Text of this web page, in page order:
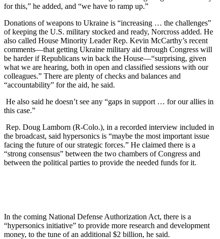
for this,” he added, and “we have to ramp up.”
Donations of weapons to Ukraine is “increasing … the challenges”
of keeping the U.S. military stocked and ready, Norcross added. He
also called House Minority Leader Rep. Kevin McCarthy’s recent
comments—that getting Ukraine military aid through Congress will
be harder if Republicans win back the House—“surprising, given
what we are hearing, both in open and classified sessions with our
colleagues.” There are plenty of checks and balances and
“accountability” for the aid, he said.
He also said he doesn’t see any “gaps in support … for our allies in
this case.”
Rep. Doug Lamborn (R-Colo.), in a recorded interview included in
the broadcast, said hypersonics is “maybe the most important issue
facing the future of our strategic forces.” He claimed there is a
“strong consensus” between the two chambers of Congress and
between the political parties to provide the needed funds for it.
In the coming National Defense Authorization Act, there is a
“hypersonics initiative” to provide more research and development
money, to the tune of an additional $2 billion, he said.